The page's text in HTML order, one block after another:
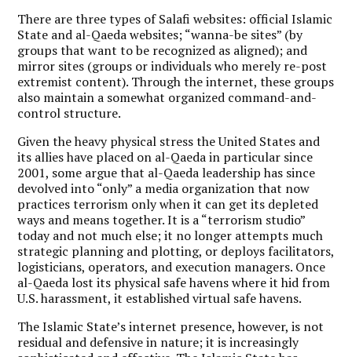
There are three types of Salafi websites: official Islamic
State and al-Qaeda websites; “wanna-be sites” (by
groups that want to be recognized as aligned); and
mirror sites (groups or individuals who merely re-post
extremist content). Through the internet, these groups
also maintain a somewhat organized command-and-
control structure.
Given the heavy physical stress the United States and
its allies have placed on al-Qaeda in particular since
2001, some argue that al-Qaeda leadership has since
devolved into “only” a media organization that now
practices terrorism only when it can get its depleted
ways and means together. It is a “terrorism studio”
today and not much else; it no longer attempts much
strategic planning and plotting, or deploys facilitators,
logisticians, operators, and execution managers. Once
al-Qaeda lost its physical safe havens where it hid from
U.S. harassment, it established virtual safe havens.
The Islamic State’s internet presence, however, is not
residual and defensive in nature; it is increasingly